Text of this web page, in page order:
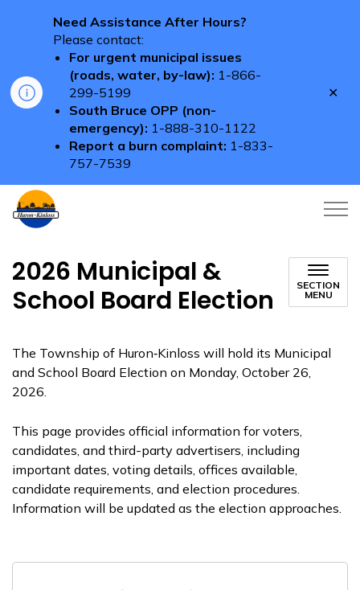
Need Assistance After Hours?
Please contact:
For urgent municipal issues
(roads, water, by-law): 1-866-
299-5199
South Bruce OPP (non-
emergency): 1-888-310-1122
Report a burn complaint: 1-833-
757-7539
2026 Municipal &
School Board Election
SECTION
MENU
The Township of Huron‑Kinloss will hold its Municipal
and School Board Election on Monday, October 26,
2026.
This page provides official information for voters,
candidates, and third-party advertisers, including
important dates, voting details, offices available,
candidate requirements, and election procedures.
Information will be updated as the election approaches.